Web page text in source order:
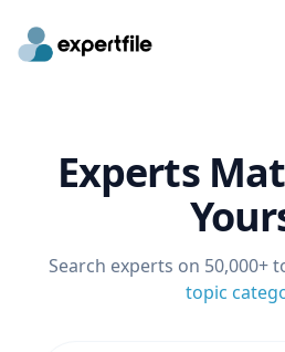
Experts
Search experts on 50,000+
topic